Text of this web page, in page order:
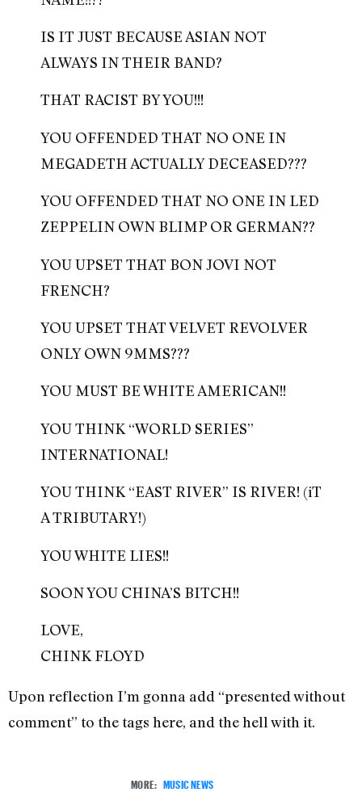
IS IT JUST BECAUSE ASIAN NOT
ALWAYS IN THEIR BAND?
THAT RACIST BY YOU!!!
YOU OFFENDED THAT NO ONE IN
MEGADETH ACTUALLY DECEASED???
YOU OFFENDED THAT NO ONE IN LED
ZEPPELIN OWN BLIMP OR GERMAN??
YOU UPSET THAT BON JOVI NOT
FRENCH?
YOU UPSET THAT VELVET REVOLVER
ONLY OWN 9MMS???
YOU MUST BE WHITE AMERICAN!!
YOU THINK “WORLD SERIES”
INTERNATIONAL!
YOU THINK “EAST RIVER” IS RIVER! (iT
A TRIBUTARY!)
YOU WHITE LIES!!
SOON YOU CHINA’S BITCH!!
LOVE,
CHINK FLOYD
Upon reflection I’m gonna add “presented without
comment” to the tags here, and the hell with it.
MORE: MUSIC NEWS